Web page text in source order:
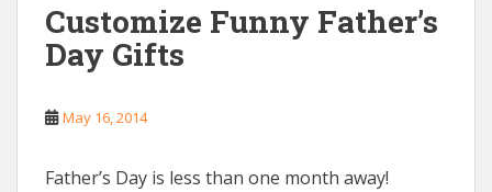
Customize Funny Father’s
Day Gifts
May 16, 2014
Father’s Day is less than one month away!